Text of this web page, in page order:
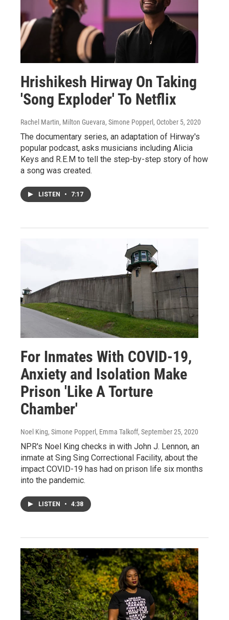
Hrishikesh Hirway On Taking
'Song Exploder' To Netflix
Rachel Martin, Milton Guevara, Simone Popperl , October 5, 2020
The documentary series, an adaptation of Hirway's
popular podcast, asks musicians including Alicia
Keys and R.E.M to tell the step-by-step story of how
a song was created.
LISTEN • 7:17
For Inmates With COVID-19,
Anxiety and Isolation Make
Prison 'Like A Torture
Chamber'
Noel King, Simone Popperl, Emma Talkoff, September 25, 2020
NPR's Noel King checks in with John J. Lennon, an
inmate at Sing Sing Correctional Facility, about the
impact COVID-19 has had on prison life six months
into the pandemic.
LISTEN • 4:38